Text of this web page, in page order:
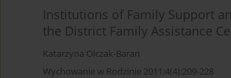
Institutions of Family Support
the District Family Assistance
Katarzyna Olczak-Baran
Wychowanie w Rodzinie 2011;4(4):209-228